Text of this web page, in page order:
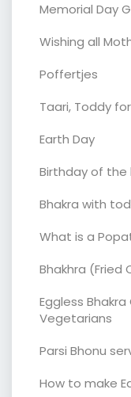
Memorial Day
Wishing all
Poffertjes
Taari, Toddy
Earth Day
Birthday of the
Bhakra with
What is a
Bhakhra (Fried
Eggless
Vegetarians
Parsi Bhonu
How to make